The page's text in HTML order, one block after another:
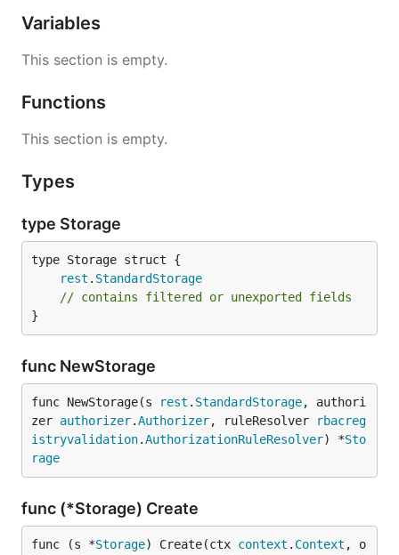
Variables
This section is empty.
Functions
This section is empty.
Types
type Storage
rest . StandardStorage
// contains filtered or unexported fields
}
func NewStorage
func NewStorage(s rest . StandardStorage, authori
zer authorizer.Authorizer, ruleResolver
rbacreg
istryvalidation.AuthorizationRuleResolver) *Sto
rage
func (*Storage) Create
func (s *Storage) Create(ctx context . Context , o